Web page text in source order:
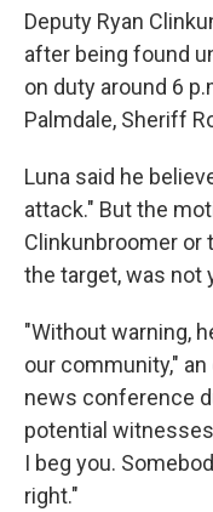
Deputy Ryan
after being found
on duty around 6
Palmdale, Sheriff
Luna said he
attack." But the
Clinkunbroomer or
the target, was not
"Without warning,
our community,"
news conference
potential
I beg you.
right."